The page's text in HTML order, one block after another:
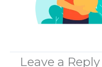
Leave a Reply